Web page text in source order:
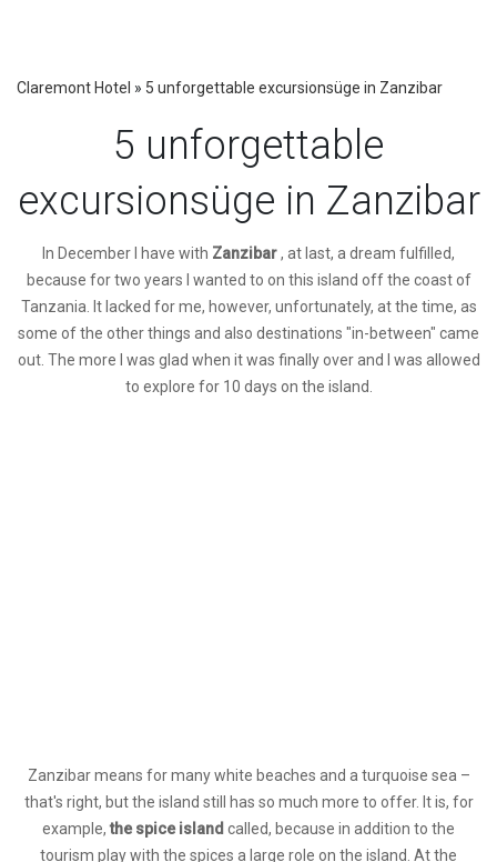
Claremont Hotel » 5 unforgettable excursionsüge in Zanzibar
5 unforgettable
excursionsüge in Zanzibar
n December I have with Zanzibar, at last, a dream fulfilled,
because for two years I wanted to on this island off the coast of
Tanzania. It lacked for me, however, unfortunately, at the time, as
some of the other things and also destinations "in-between" came
out. The more I was glad when it was finally over and I was allowed
to explore for 10 days on the island.
Zanzibar means for many white beaches and a turquoise sea –
that's right, but the island still has so much more to offer. It is, for
example,the spice island called, because in addition to the
tourism play with the spices a large role on the island. At the